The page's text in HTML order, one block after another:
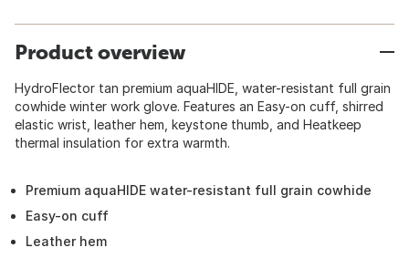
Product overview
HydroFlector tan premium aquaHIDE, water-resistant full grain
cowhide winter work glove. Features an Easy-on cuff, shirred
elastic wrist, leather hem, keystone thumb, and Heatkeep
thermal insulation for extra warmth.
Premium aquaHIDE water-resistant full grain cowhide
Easy-on cuff
Leather hem